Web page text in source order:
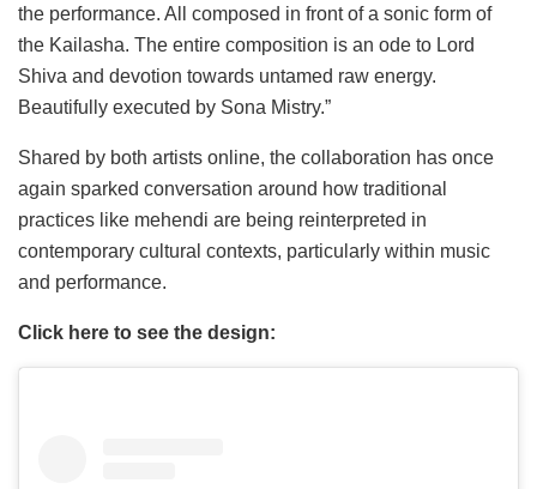
the performance. All composed in front of a sonic form of
the Kailasha. The entire composition is an ode to Lord
Shiva and devotion towards untamed raw energy.
Beautifully executed by Sona Mistry.”
Shared by both artists online, the collaboration has once
again sparked conversation around how traditional
practices like mehendi are being reinterpreted in
contemporary cultural contexts, particularly within music
and performance.
Click here to see the design: